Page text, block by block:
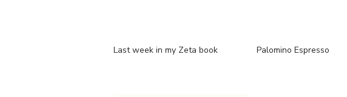
Last week in my Zeta book Palomino Espresso